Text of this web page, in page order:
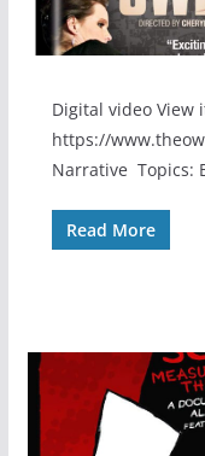
Digital video View
https://
Narrative Topics:
Read More